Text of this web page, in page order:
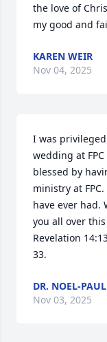
the love of
my good and
KAREN WEIR
Nov 04, 2025
I was
wedding at
blessed by
ministry at
have ever had.
you all over
Revelation
33.
DR. NOEL-
Nov 03, 2025